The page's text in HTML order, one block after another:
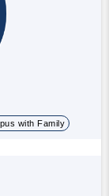
with Family